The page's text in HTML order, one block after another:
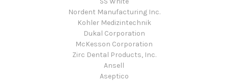
Nordent Manufacturing Inc.
Kohler Medizintechnik
Dukal Corporation
McKesson Corporation
Zirc Dental Products, Inc.
Ansell
Aseptico